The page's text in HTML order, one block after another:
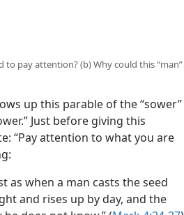
to pay attention? (b) Why could this “man”
up this parable of the “sower”
Just before giving this
“Pay attention to what you are
as when a man casts the seed
and rises up by day, and the